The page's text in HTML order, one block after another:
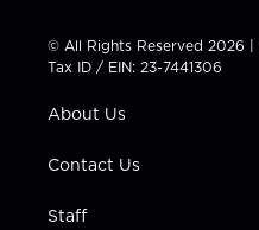
t
t
e
t
a
g
a
t
u
b
e
b
© All Rights Reserved 2026 |
Tax ID / EIN: 23-7441306
About Us
Contact Us
Staff